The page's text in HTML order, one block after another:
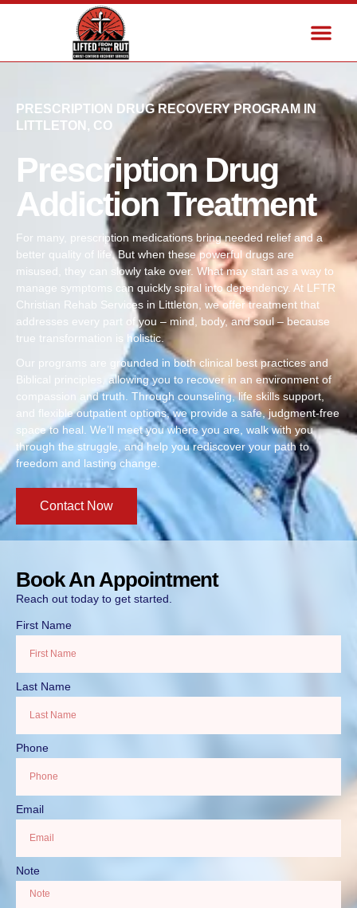
PRESCRIPTION DRUG RECOVERY PROGRAM IN
LITTLETON, CO
Prescription Drug
Addiction Treatment
For many, prescription medications bring needed relief and a
better quality of life. But when these powerful drugs are
misused, they can slowly take over. What may start as a way to
manage symptoms can quickly spiral into dependency. At LFTR
Christian Rehab Services in Littleton, we offer treatment that
addresses every part of you – mind, body, and soul – because
true transformation is holistic.
Our programs are grounded in both clinical best practices and
Biblical principles, allowing you to recover in an environment of
compassion and truth. Through counseling, life skills support,
and flexible outpatient options, we provide a safe, judgment-free
space to heal. We’ll meet you where you are, walk with you
through the struggle, and help you rediscover your path to
freedom and lasting change.
Contact Now
Book An Appointment
Reach out today to get started.
First Name
Last Name
Phone
Email
Note